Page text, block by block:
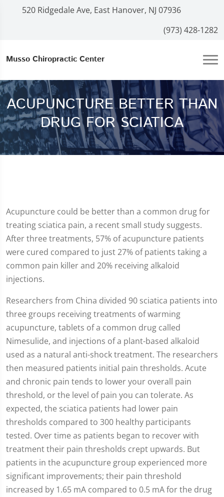
520 Ridgedale Ave, East Hanover, NJ 07936
(973) 428-1282
Musso Chiropractic Center
ACUPUNCTURE BETTER THAN
DRUG FOR SCIATICA
Acupuncture could be better than a common drug for
treating sciatica pain, a recent small study suggests.
After three treatments, 57% of acupuncture patients
were cured compared to just 27% of patients taking a
common pain killer and 20% receiving alkaloid
injections.
Researchers from China divided 90 sciatica patients into
three groups receiving treatments of warming
acupuncture, tablets of a common drug called
Nimesulide, and injections of a plant-based alkaloid
used as a natural anti-shock treatment. The researchers
then measured patients initial pain thresholds. Acute
and chronic pain tends to lower your overall pain
threshold, or the level of pain you can tolerate. As
expected, the sciatica patients had lower pain
thresholds compared to 300 healthy participants
tested. Over time as patients began to recover with
treatment their pain thresholds crept upwards. But
patients in the acupuncture group experienced more
significant improvements; their pain threshold
increased by 1.65 mA compared to 0.5 mA for the drug